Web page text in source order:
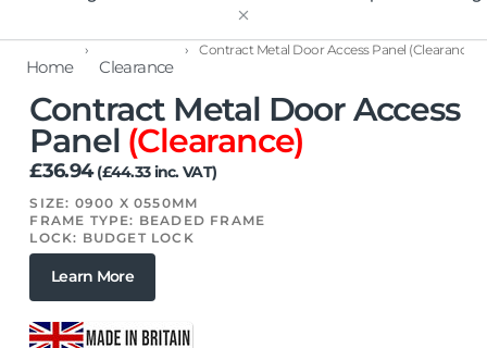
Home
›
Clearance
› Contract Metal Door Access Panel (Clearance)
Contract Metal Door Access
Panel (Clearance)
£36.94 (£44.33inc. VAT)
SIZE: 0900 X 0550MM
FRAME TYPE: BEADED FRAME
LOCK: BUDGET LOCK
Learn More